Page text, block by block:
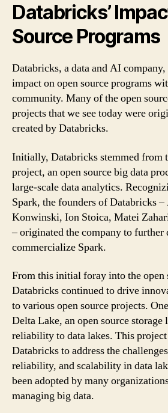
Databricks’
Source Programs
Databricks, a data and AI
impact on open source programs
community. Many of the open
projects that we see today were
created by Databricks.
Initially, Databricks stemmed from
project, an open source big data
large-scale data analytics.
Spark, the founders of Databricks
Konwinski, Ion Stoica, Matei
– originated the company to further
commercialize Spark.
From this initial foray into the open
Databricks continued to drive
to various open source projects.
Delta Lake, an open source storage
reliability to data lakes. This
Databricks to address the
reliability, and scalability in data
been adopted by many
managing big data.